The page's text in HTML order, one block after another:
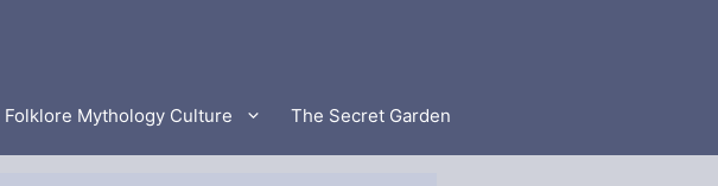
Folklore Mythology Culture The Secret Garden